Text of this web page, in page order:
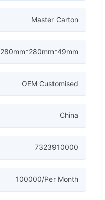
Master Carton
280mm*280mm*49mm
OEM Customised
China
7323910000
100000/Per Month